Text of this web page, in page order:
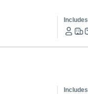
Includes
Includes